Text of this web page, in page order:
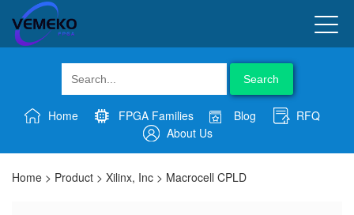
Search
Home FPGA Families Blog
RFQ
About Us
Home > Product > Xilinx, Inc > Macrocell CPLD